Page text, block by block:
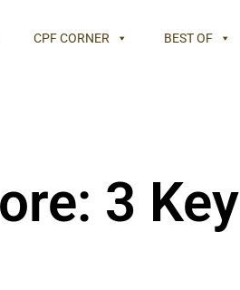
CPF CORNER BEST OF
3 Key